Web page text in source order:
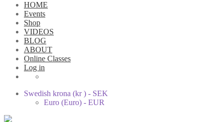
HOME
Events
Shop
VIDEOS
BLOG
ABOUT
Online Classes
Log in
Swedish krona (kr ) - SEK
Euro (Euro) - EUR